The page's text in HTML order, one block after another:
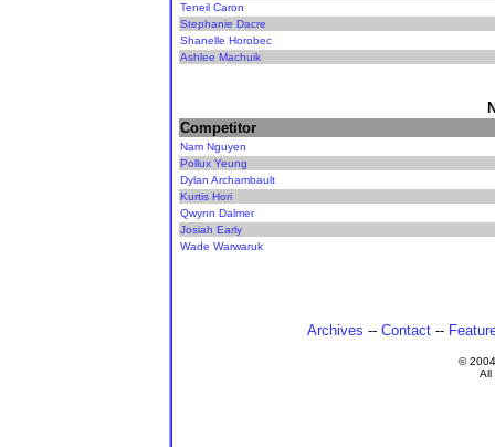
Teneil Caron
Stephanie Dacre
Shanelle Horobec
Ashlee Machuik
Competitor
Nam Nguyen
Pollux Yeung
Dylan Archambault
Kurtis Hori
Qwynn Dalmer
Josiah Early
Wade Warwaruk
Archives -- Contact --
©
All